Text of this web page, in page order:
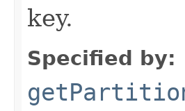
key.
Specified by: